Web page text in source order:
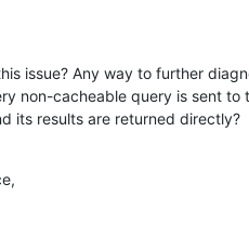
issue? Any way to further
non-cacheable query is sent to
its results are returned directly?